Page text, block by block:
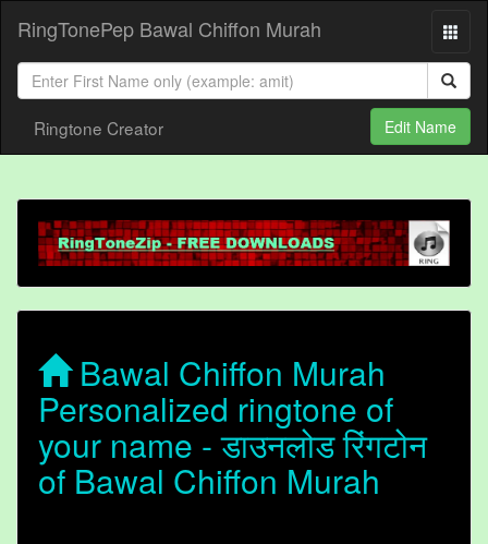
RingTonePep Bawal Chiffon Murah
Ringtone Creator Edit Name
Bawal Chiffon Murah
Personalized ringtone of
your name - डाउनलोड रिंगटोन
of Bawal Chiffon Murah